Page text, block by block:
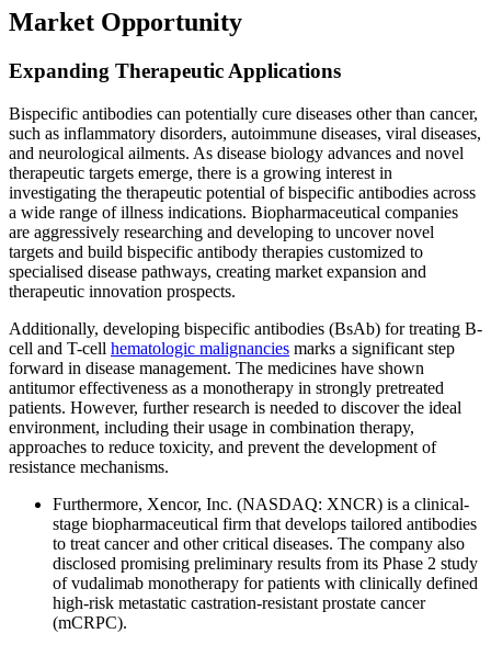
Market Opportunity
Expanding Therapeutic Applications
Bispecific antibodies can potentially cure diseases other than cancer,
such as inflammatory disorders, autoimmune diseases, viral diseases,
and neurological ailments. As disease biology advances and novel
therapeutic targets emerge, there is a growing interest in
investigating the therapeutic potential of bispecific antibodies across
a wide range of illness indications. Biopharmaceutical companies
are aggressively researching and developing to uncover novel
targets and build bispecific antibody therapies customized to
specialised disease pathways, creating market expansion and
therapeutic innovation prospects.
Additionally, developing bispecific antibodies (BsAb) for treating B-
cell and T-cell hematologic malignancies marks a significant step
forward in disease management. The medicines have shown
antitumor effectiveness as a monotherapy in strongly pretreated
patients. However, further research is needed to discover the ideal
environment, including their usage in combination therapy,
approaches to reduce toxicity, and prevent the development of
resistance mechanisms.
Furthermore, Xencor, Inc. (NASDAQ: XNCR) is a clinical-
stage biopharmaceutical firm that develops tailored antibodies
to treat cancer and other critical diseases. The company also
disclosed promising preliminary results from its Phase 2 study
of vudalimab monotherapy for patients with clinically defined
high-risk metastatic castration-resistant prostate cancer
(mCRPC).